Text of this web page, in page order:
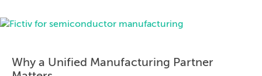
Why a Unified Manufacturing Partner